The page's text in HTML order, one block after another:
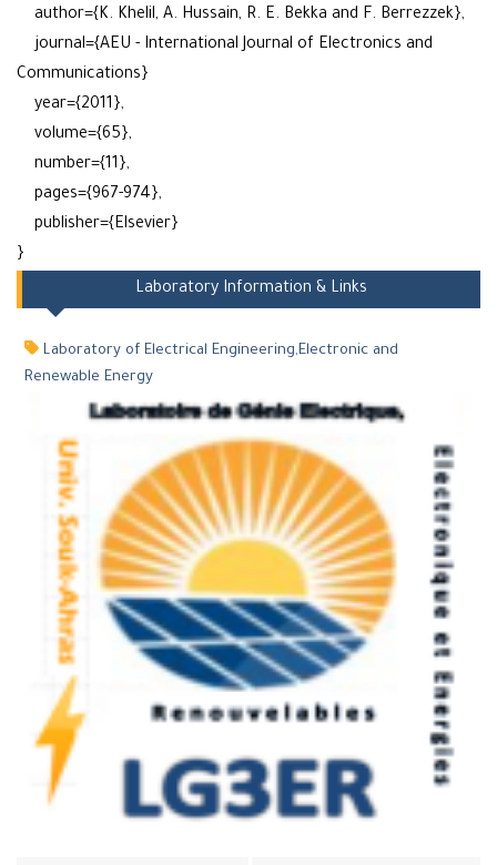
author={K. Khelil, A. Hussain, R. E. Bekka and F. Berrezzek},
journal={AEU - International Journal of Electronics and
Communications}
year={2011},
volume={65},
number={11},
pages={967-974},
publisher={Elsevier}
}
Laboratory Information & Links
Laboratory of Electrical Engineering,Electronic and
Renewable Energy